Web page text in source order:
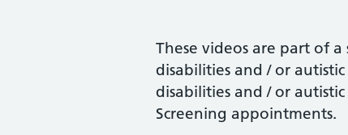
These videos are part of
disabilities and / or
disabilities and / or
Screening appointments.